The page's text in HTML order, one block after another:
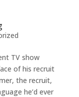
TV show
of his recruit
the recruit,
he’d ever